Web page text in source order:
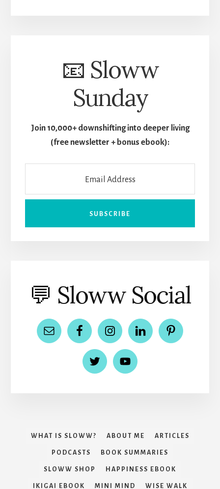
📧 Sloww
Sunday
Join 10,000+ downshifting into deeper living
(free newsletter + bonus ebook):
💬 Sloww Social
WHAT IS SLOWW? ABOUT ME ARTICLES
PODCASTS BOOK SUMMARIES
SLOWW SHOP HAPPINESS EBOOK
IKIGAI EBOOK MINI MIND WISE WALK